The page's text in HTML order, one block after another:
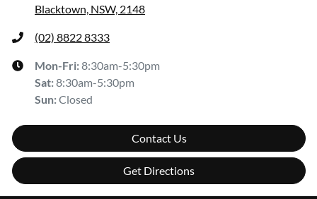
Blacktown, NSW, 2148
(02) 8822 8333
Mon-Fri:8:30am-5:30pm
Sat:8:30am-5:30pm
Sun:Closed
Contact Us
Get Directions